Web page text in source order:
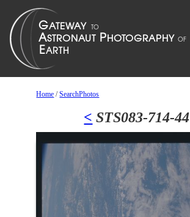
Home /SearchPhotos
< STS083-714-44